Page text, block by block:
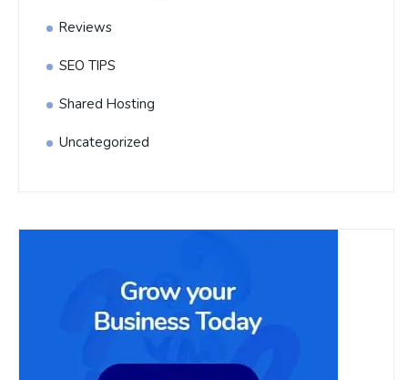
Reviews
SEO TIPS
Shared Hosting
Uncategorized